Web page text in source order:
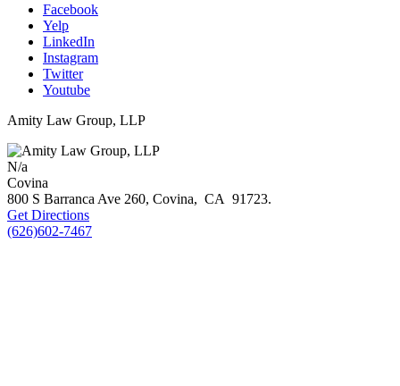
Facebook
Yelp
LinkedIn
Instagram
Twitter
Youtube
Amity Law Group, LLP
N/a
Covina
800 S Barranca Ave 260, Covina, CA 91723.
Get Directions
(626)602-7467